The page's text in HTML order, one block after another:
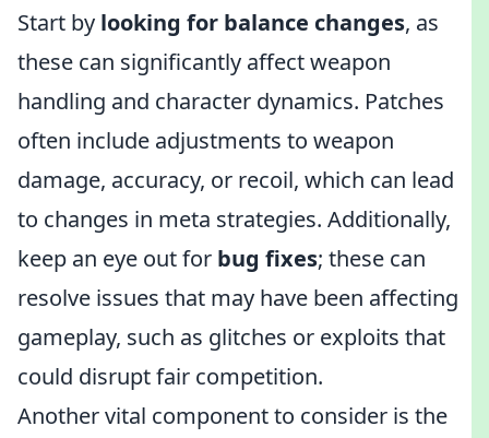
Start by looking for balance changes, as
these can significantly affect weapon
handling and character dynamics. Patches
often include adjustments to weapon
damage, accuracy, or recoil, which can lead
to changes in meta strategies. Additionally,
keep an eye out for bug fixes; these can
resolve issues that may have been affecting
gameplay, such as glitches or exploits that
could disrupt fair competition.
Another vital component to consider is the